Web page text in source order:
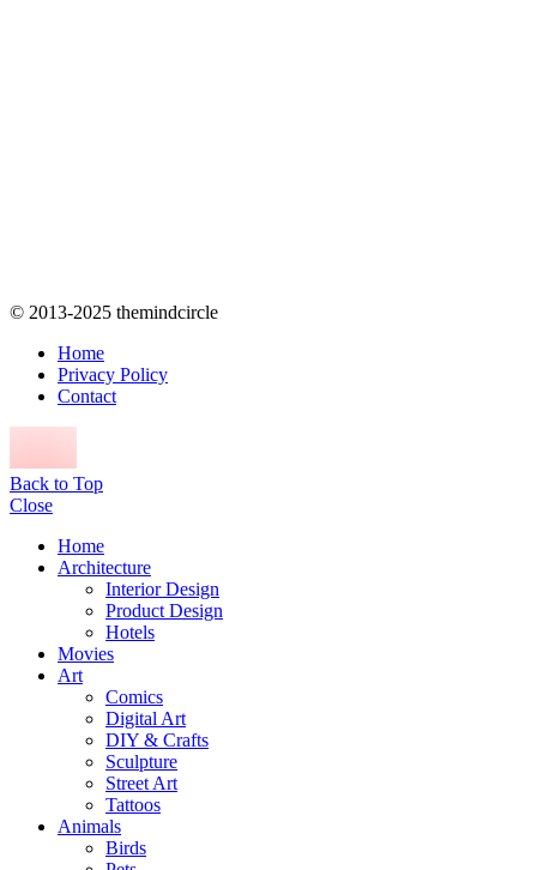
© 2013-2025 themindcircle
Home
Privacy Policy
Contact
Back to Top
Close
Home
Architecture
Interior Design
Product Design
Hotels
Movies
Art
Comics
Digital Art
DIY & Crafts
Sculpture
Street Art
Tattoos
Animals
Birds